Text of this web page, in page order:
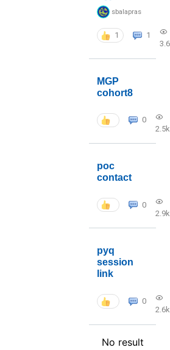
sbalapras
1
1
MGP
cohort8
0
2.5k
poc
contact
0
2.9k
pyq
session
link
0
2.6k
No result